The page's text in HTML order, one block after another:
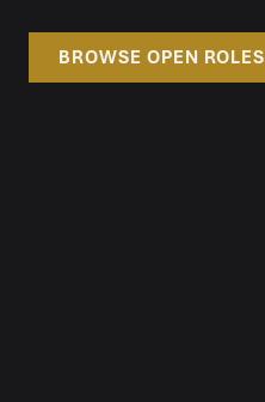
BROWSE OPEN ROLES